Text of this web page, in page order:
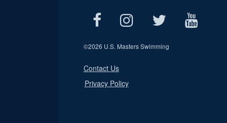
©2026 U.S. Masters Swimming
Contact Us
Privacy Policy